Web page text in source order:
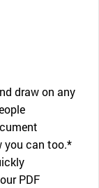
draw on any
you can too.*
PDF